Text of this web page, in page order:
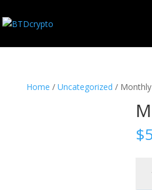
Home / Uncategorized / Monthly
$